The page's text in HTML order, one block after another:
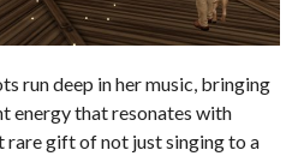
run deep in her music, bringing
energy that resonates with
rare gift of not just singing to a